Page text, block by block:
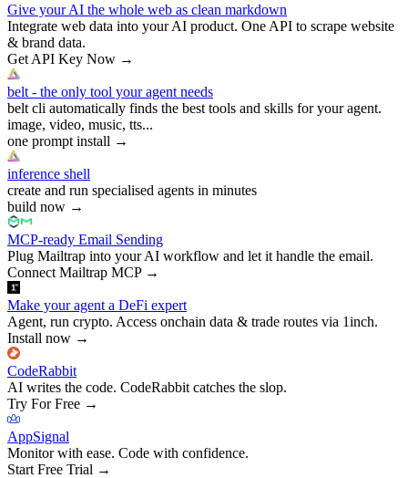
Give your AI the whole web as clean markdown
Integrate web data into your AI product. One API to scrape website
& brand data.
Get API Key Now →
belt - the only tool your agent needs
belt cli automatically finds the best tools and skills for your agent.
image, video, music, tts...
one prompt install →
inference shell
create and run specialised agents in minutes
build now →
MCP-ready Email Sending
Plug Mailtrap into your AI workflow and let it handle the email.
Connect Mailtrap MCP→
Make your agent a DeFi expert
Agent, run crypto. Access onchain data & trade routes via 1inch.
Install now →
CodeRabbit
AI writes the code. CodeRabbit catches the slop.
Try For Free →
AppSignal
Monitor with ease. Code with confidence.
Start Free Trial →